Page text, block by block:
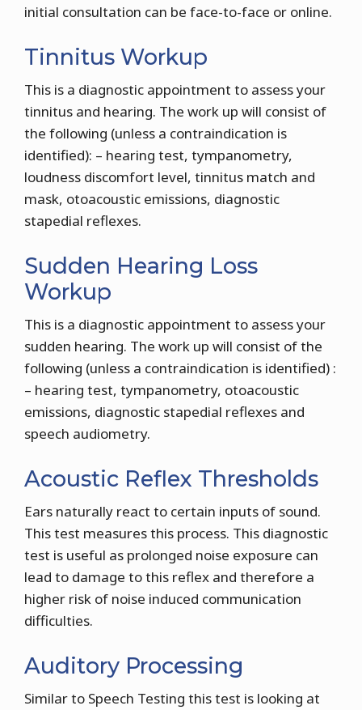
initial consultation can be face-to-face or online.
Tinnitus Workup
This is a diagnostic appointment to assess your
tinnitus and hearing. The work up will consist of
the following (unless a contraindication is
identified): – hearing test, tympanometry,
loudness discomfort level, tinnitus match and
mask, otoacoustic emissions, diagnostic
stapedial reflexes.
Sudden Hearing Loss
Workup
This is a diagnostic appointment to assess your
sudden hearing. The work up will consist of the
following (unless a contraindication is identified) :
– hearing test, tympanometry, otoacoustic
emissions, diagnostic stapedial reflexes and
speech audiometry.
Acoustic Reflex Thresholds
Ears naturally react to certain inputs of sound.
This test measures this process. This diagnostic
test is useful as prolonged noise exposure can
lead to damage to this reflex and therefore a
higher risk of noise induced communication
difficulties.
Auditory Processing
Similar to Speech Testing this test is looking at